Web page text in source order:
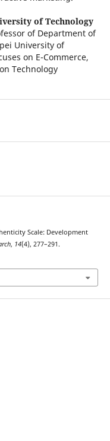
of Technology
of Department of
University of
on E-Commerce,
Technology
Scale: Development
, 14(4), 277–291.